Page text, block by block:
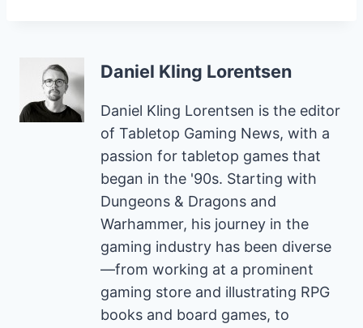
Daniel Kling Lorentsen
Daniel Kling Lorentsen is the editor
of Tabletop Gaming News, with a
passion for tabletop games that
began in the '90s. Starting with
Dungeons & Dragons and
Warhammer, his journey in the
gaming industry has been diverse
—from working at a prominent
gaming store and illustrating RPG
books and board games, to